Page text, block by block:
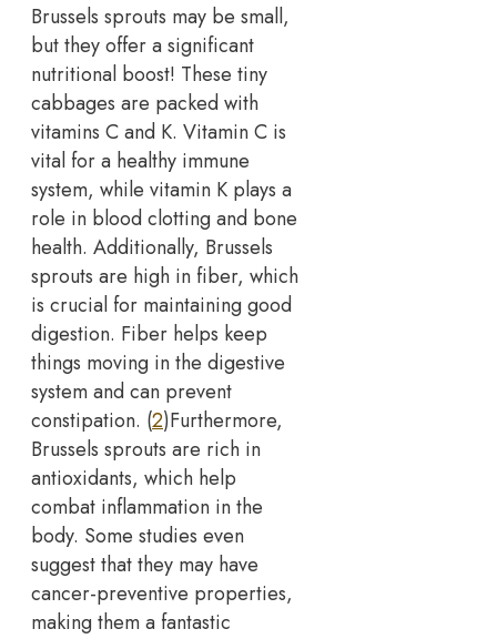
Brussels sprouts may be small,
but they offer a significant
nutritional boost! These tiny
cabbages are packed with
vitamins C and K. Vitamin C is
vital for a healthy immune
system, while vitamin K plays a
role in blood clotting and bone
health. Additionally, Brussels
sprouts are high in fiber, which
is crucial for maintaining good
digestion. Fiber helps keep
things moving in the digestive
system and can prevent
constipation. (2)Furthermore,
Brussels sprouts are rich in
antioxidants, which help
combat inflammation in the
body. Some studies even
suggest that they may have
cancer-preventive properties,
making them a fantastic